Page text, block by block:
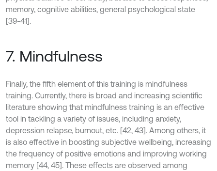
memory, cognitive abilities, general psychological state
[39-41].
7. Mindfulness
Finally, the fifth element of this training is mindfulness
training. Currently, there is broad and increasing scientific
literature showing that mindfulness training is an effective
tool in tackling a variety of issues, including anxiety,
depression relapse, burnout, etc. [42, 43]. Among others, it
is also effective in boosting subjective wellbeing, increasing
the frequency of positive emotions and improving working
memory [44, 45]. These effects are observed among